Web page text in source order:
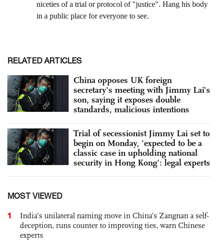
RELATED ARTICLES
China opposes UK foreign
secretary's meeting with Jimmy Lai's
son, saying it exposes double
standards, malicious intentions
Trial of secessionist Jimmy Lai set to
begin on Monday, 'expected to be a
classic case in upholding national
security in Hong Kong': legal experts
MOST VIEWED
1
India’s unilateral naming move in China’s Zangnan a self-
deception, runs counter to improving ties, warn Chinese
experts